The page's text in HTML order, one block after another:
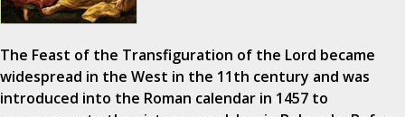
The Feast of the Transfiguration of the Lord became
widespread in the West in the 11th century and was
introduced into the Roman calendar in 1457 to